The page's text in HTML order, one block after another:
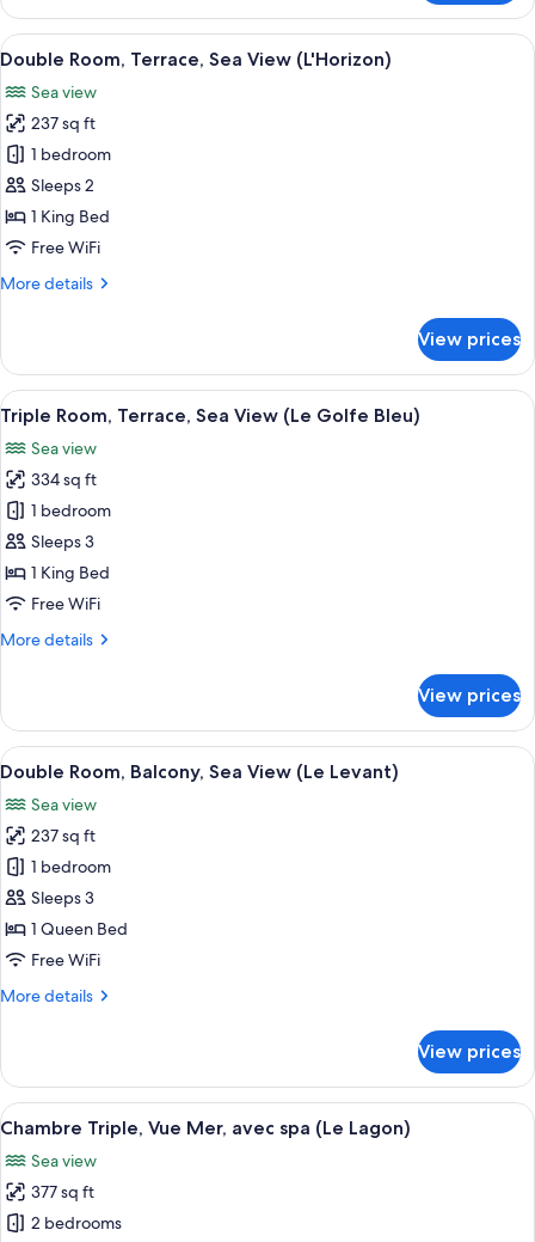
(Ciel
and
Double,
bain
à
vue
mer,
avec
spa
(Ciel
and
Mer)
View
all
photos
for
Double
Room,
Terrace,
Sea
(L'Horizon)
A hotel room with a large bed, a
3
Double Room, Terrace, Sea View (L'Horizon)
Sea view
237 sq ft
1 bedroom
Sleeps 2
1 King Bed
Free WiFi
More details
More
Room,
Terrace,
Sea
View
(L'Horizon)
View prices
View
all
photos
for
Triple
Room,
Terrace,
Sea
(Le
A hotel room with a large bed, a
5
Triple Room, Terrace, Sea View (Le Golfe Bleu)
Sea view
334 sq ft
1 bedroom
Sleeps 3
1 King Bed
Free WiFi
More details
More
Room,
Terrace,
Sea
(Le
Golfe
Bleu)
View prices
View
all
photos
for
Double
Room,
Balcony,
Sea
(Le
A hotel room with a balcony, a bed,
5
Double Room, Balcony, Sea View (Le Levant)
Sea view
237 sq ft
1 bedroom
Sleeps 3
1 Queen Bed
Free WiFi
More details
More
Room,
Balcony,
Sea
(Le
Levant)
View prices
View
all
photos
for
Chambre
A hotel room with a bed, a desk
6
Chambre Triple, Vue Mer, avec spa (Le Lagon)
Sea view
377 sq ft
2 bedrooms